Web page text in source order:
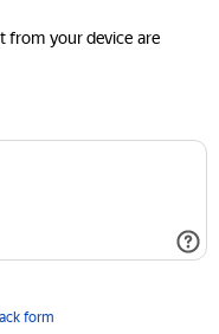
from your device are
form